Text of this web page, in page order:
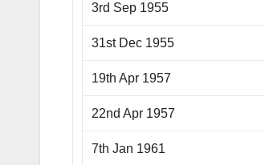
3rd Sep 1955
31st Dec 1955
19th Apr 1957
22nd Apr 1957
7th Jan 1961